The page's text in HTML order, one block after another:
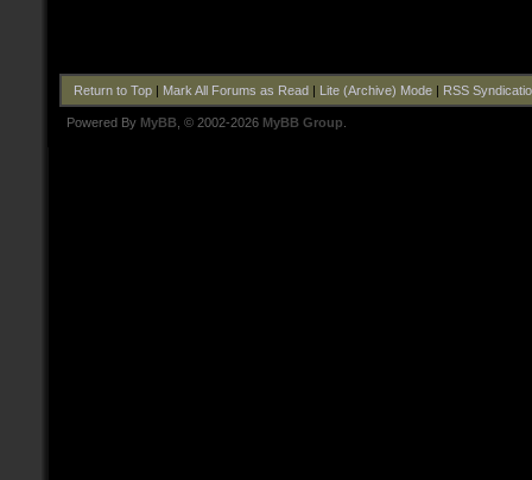
Return to Top| Mark All Forums as Read| Lite (Archive) Mode| RSS
Powered By MyBB , © 2002-2026 MyBB Group